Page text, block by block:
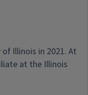
Illinois in 2021. At
at the Illinois